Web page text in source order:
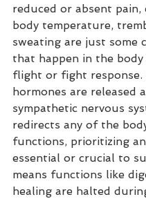
reduced or absent pain,
body temperature,
sweating are just some
that happen in the
flight or fight response.
hormones are released
sympathetic nervous
redirects any of the
functions, prioritizing
essential or crucial to
means functions like
healing are halted